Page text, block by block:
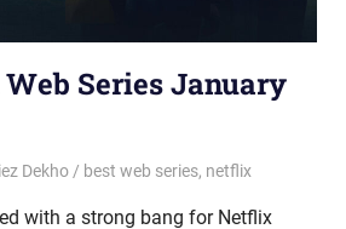
Series January
Dekho best web series, netflix
with a strong bang for Netflix